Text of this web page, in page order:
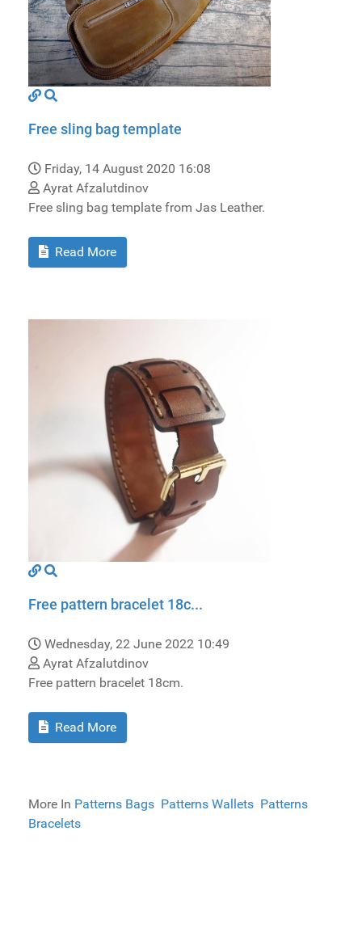
Free sling bag template
Friday, 14 August 2020 16:08
Ayrat Afzalutdinov
Free sling bag template from Jas Leather.
Read More
Free pattern bracelet 18c...
Wednesday, 22 June 2022 10:49
Ayrat Afzalutdinov
Free pattern bracelet 18cm.
Read More
More In Patterns Bags Patterns Wallets Patterns
Bracelets